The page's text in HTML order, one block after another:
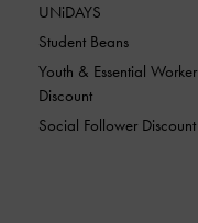
UNiDAYS
Student Beans
Youth & Essential Worker
Discount
Social Follower Discount